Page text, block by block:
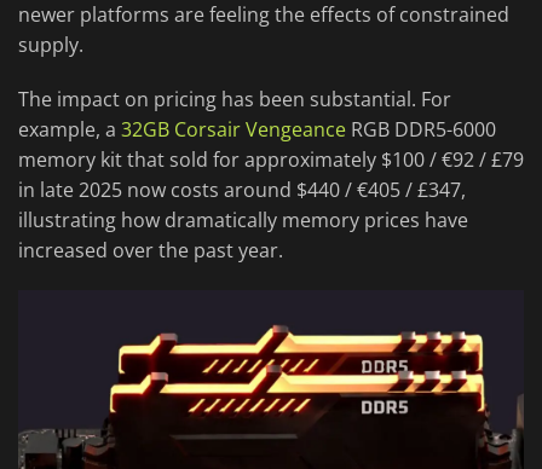
newer platforms are feeling the effects of constrained
supply.
The impact on pricing has been substantial. For
example, a 32GB Corsair Vengeance RGB DDR5-6000
memory kit that sold for approximately $100 / €92 / £79
in late 2025 now costs around $440 / €405 / £347,
illustrating how dramatically memory prices have
increased over the past year.